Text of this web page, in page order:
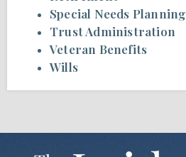
Special Needs Planning
Trust Administration
Veteran Benefits
Wills